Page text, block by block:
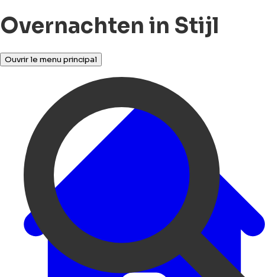
Overnachten in Stijl
Ouvrir le menu principal